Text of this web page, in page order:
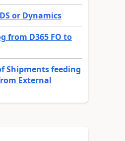
or Dynamics
from D365 FO to
Shipments feeding
External